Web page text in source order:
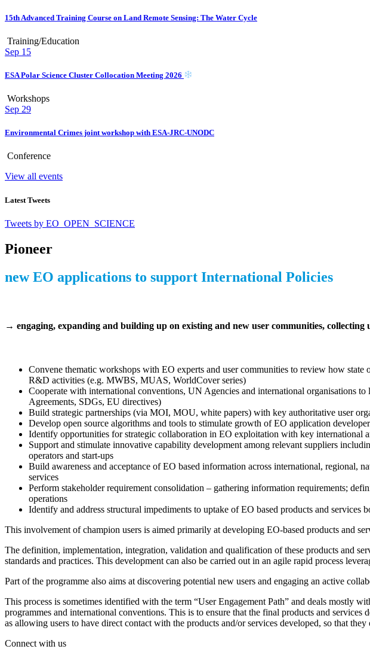
15th Advanced Training Course on Land Remote Sensing: The Water Cycle
Training/Education
Sep 15
ESA Polar Science Cluster Collocation Meeting 2026
Workshops
Sep 29
Environmental Crimes joint workshop with ESA-JRC-UNODC
Conference
View all events
Latest Tweets
Tweets by EO_OPEN_SCIENCE
Pioneer
new EO applications to support International Policies
→ engaging, expanding and building up on existing and new user communities,
Convene thematic workshops with EO experts and user communities to review how
R&D activities (e.g. MWBS, MUAS, WorldCover series)
Cooperate with international conventions, UN Agencies and international organisations
Agreements, SDGs, EU directives)
Build strategic partnerships (via MOI, MOU, white papers) with key authoritative user
Develop open source algorithms and tools to stimulate growth of EO application
Identify opportunities for strategic collaboration in EO exploitation with key international
Support and stimulate innovative capability development among relevant suppliers
operators and start-ups
Build awareness and acceptance of EO based information across international, regional,
services
Perform stakeholder requirement consolidation – gathering information requirements;
operations
Identify and address structural impediments to uptake of EO based products and services
This involvement of champion users is aimed primarily at developing EO-based products and
The definition, implementation, integration, validation and qualification of these products and
standards and practices. This development can also be carried out in an agile rapid process
Part of the programme also aims at discovering potential new users and engaging an active
This process is sometimes identified with the term “User Engagement Path” and deals mostly
programmes and international conventions. This is to ensure that the final products and
as allowing users to have direct contact with the products and/or services developed, so that
Connect with us